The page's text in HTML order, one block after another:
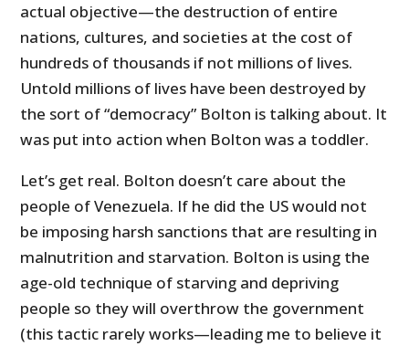
actual objective—the destruction of entire
nations, cultures, and societies at the cost of
hundreds of thousands if not millions of lives.
Untold millions of lives have been destroyed by
the sort of “democracy” Bolton is talking about. It
was put into action when Bolton was a toddler.
Let’s get real. Bolton doesn’t care about the
people of Venezuela. If he did the US would not
be imposing harsh sanctions that are resulting in
malnutrition and starvation. Bolton is using the
age-old technique of starving and depriving
people so they will overthrow the government
(this tactic rarely works—leading me to believe it